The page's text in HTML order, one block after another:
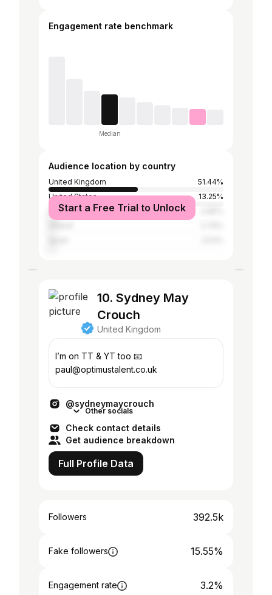
Engagement rate benchmark
Median
Audience location by country
United Kingdom
51.44%
United States
13.25%
France
Start a Free Trial to Unlock
10. Sydney May
Crouch
United Kingdom
I’m on TT & YT too 📧
paul@optimustalent.co.uk
@sydneymaycrouch
Other socials
Check contact details
Get audience breakdown
Full Profile Data
Followers 392.5k
Fake followers 15.55%
Engagement rate 3.2%